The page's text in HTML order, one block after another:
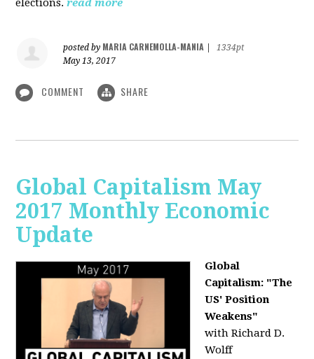
posted by MARIA CARNEMOLLA-MANIA
1334pt
May 13, 2017
COMMENT SHARE
Global Capitalism May
2017 Monthly Economic
Update
Global
Capitalism: "The
US' Position
Weakens"
with Richard D.
Wolff